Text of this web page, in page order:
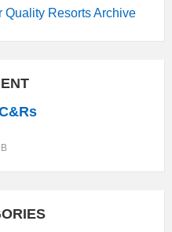
Quality Resorts Archive